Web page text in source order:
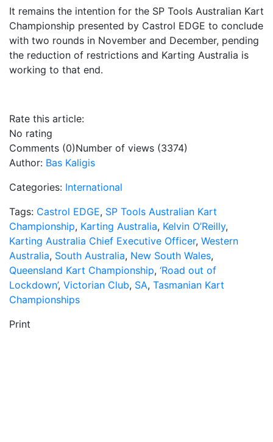
It remains the intention for the SP Tools Australian Kart
Championship presented by Castrol EDGE to conclude
with two rounds in November and December, pending
the reduction of restrictions and Karting Australia is
working to that end.
Rate this article:
No rating
Comments (0)Number of views (3374)
Author: Bas Kaligis
Categories: International
Tags: Castrol EDGE, SP Tools Australian Kart
Championship, Karting Australia, Kelvin O’Reilly,
Karting Australia Chief Executive Officer, Western
Australia, South Australia, New South Wales,
Queensland Kart Championship, ‘Road out of
Lockdown’, Victorian Club, SA, Tasmanian Kart
Championships
Print